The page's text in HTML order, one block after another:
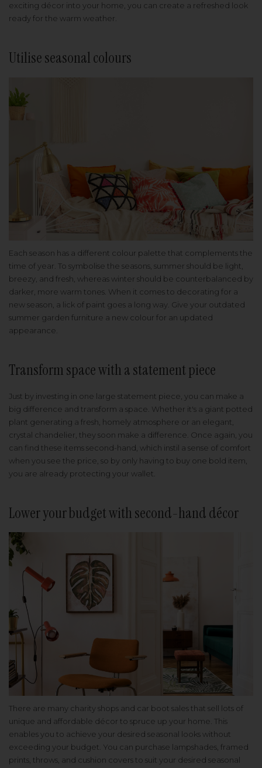
exciting décor into your home, you can create a refreshed look
ready for the warm weather.
Utilise seasonal colours
Each season has a different colour palette that complements the
time of year. To symbolise the seasons, summer should be light,
breezy, and fresh, whereas winter should be counterbalanced by
darker, more warm tones. When it comes to decorating for a
new season, a lick of paint goes a long way. Give your outdated
summer garden furniture a new colour for an updated
appearance.
Transform space with a statement piece
Just by investing in one large statement piece, you can make a
big difference and transform a space. Whether it's a giant potted
plant generating a fresh, homely atmosphere or an elegant,
crystal chandelier, they soon make a difference. Once again, you
can find these items second-hand, which instil a sense of comfort
when you see the price, so by only having to buy one bold item,
you are already protecting your wallet.
Lower your budget with second-hand décor
There are many charity shops and car boot sales that sell lots of
unique and affordable décor to spruce up your home. This
enables you to achieve your desired seasonal looks without
exceeding your budget. You can purchase lampshades, framed
prints, throws, and cushion covers to suit your desired seasonal